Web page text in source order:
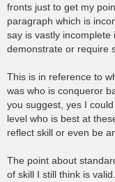
fronts just to get my
paragraph which is
say is vastly
demonstrate or require
This is in reference to
was who is conqueror
you suggest, yes I
level who is best at
reflect skill or even be
The point about
of skill I still think is